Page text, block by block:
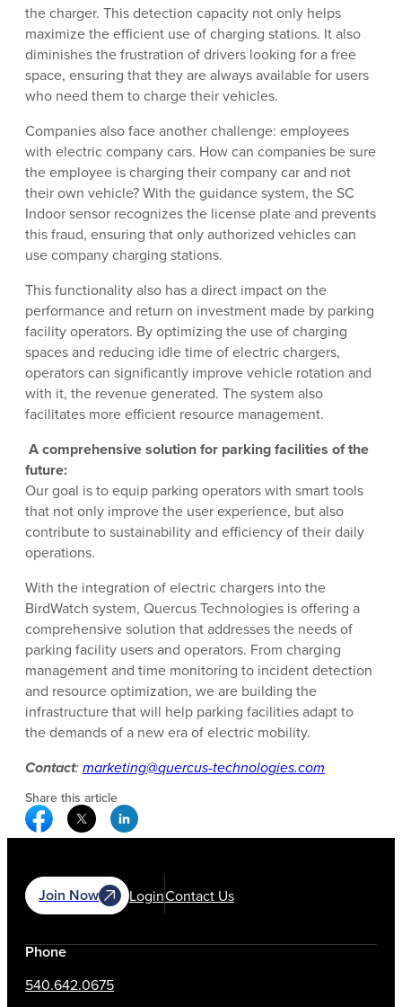
the charger. This detection capacity not only helps
maximize the efficient use of charging stations. It also
diminishes the frustration of drivers looking for a free
space, ensuring that they are always available for users
who need them to charge their vehicles.
Companies also face another challenge: employees
with electric company cars. How can companies be sure
the employee is charging their company car and not
their own vehicle? With the guidance system, the SC
Indoor sensor recognizes the license plate and prevents
this fraud, ensuring that only authorized vehicles can
use company charging stations.
This functionality also has a direct impact on the
performance and return on investment made by parking
facility operators. By optimizing the use of charging
spaces and reducing idle time of electric chargers,
operators can significantly improve vehicle rotation and
with it, the revenue generated. The system also
facilitates more efficient resource management.
A comprehensive solution for parking facilities of the
future:
Our goal is to equip parking operators with smart tools
that not only improve the user experience, but also
contribute to sustainability and efficiency of their daily
operations.
With the integration of electric chargers into the
BirdWatch system, Quercus Technologies is offering a
comprehensive solution that addresses the needs of
parking facility users and operators. From charging
management and time monitoring to incident detection
and resource optimization, we are building the
infrastructure that will help parking facilities adapt to
the demands of a new era of electric mobility.
Contact:marketing@quercus-technologies.com
Share this article
Facebook Social Media
Twitter Social Media
Linkedin Social Media
Join Now LoginContact Us
Phone
540.642.0675